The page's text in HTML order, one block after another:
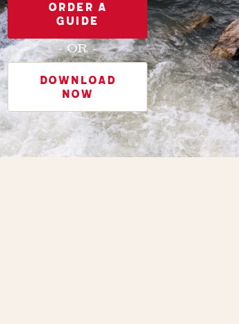
ORDER A
GUIDE
- OR -
DOWNLOAD
NOW